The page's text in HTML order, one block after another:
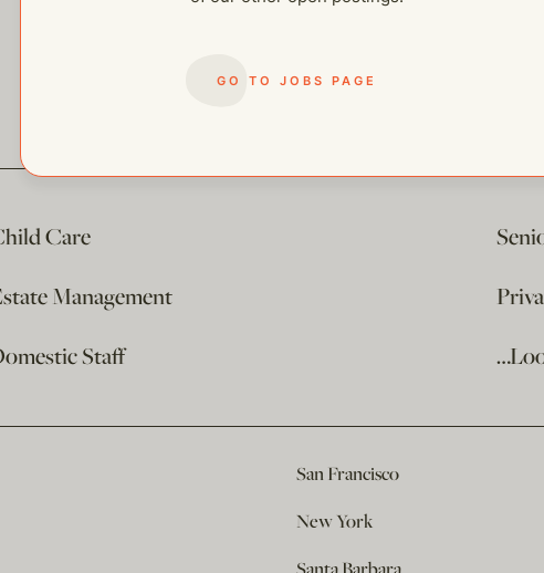
GO TO JOBS PAGE
Care
Management
Staff
San Francisco
New York